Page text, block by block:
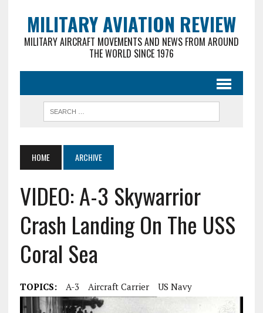
MILITARY AVIATION REVIEW
MILITARY AIRCRAFT MOVEMENTS AND NEWS FROM AROUND
THE WORLD SINCE 1976
HOME ARCHIVE
VIDEO: A-3 Skywarrior
Crash Landing On The USS
Coral Sea
TOPICS: A-3 Aircraft Carrier US Navy